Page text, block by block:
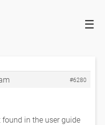
☰
#6280
found in the user guide